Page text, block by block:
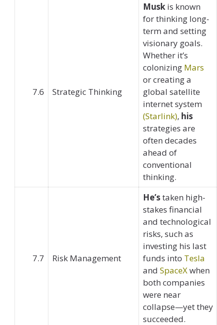
7.6 Strategic Thinking
Musk is known
for thinking long-
term and setting
visionary goals.
Whether it’s
colonizing Mars
or creating a
global satellite
internet system
(Starlink), his
strategies are
often decades
ahead of
conventional
thinking.
7.7 Risk Management
He’staken high-
stakes financial
and technological
risks, such as
investing his last
funds into Tesla
and SpaceXwhen
both companies
were near
collapse—yet they
succeeded.